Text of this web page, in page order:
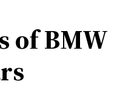
of BMW